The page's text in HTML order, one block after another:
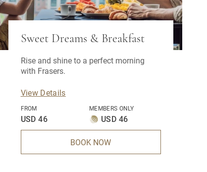
Sweet Dreams & Breakfast
Rise and shine to a perfect morning
with Frasers.
View Details
FROM
USD 46
MEMBERS ONLY
USD 46
BOOK NOW